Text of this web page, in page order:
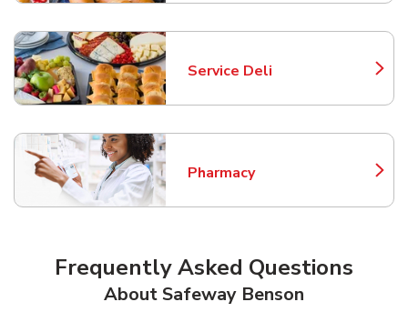
Service Deli
Link Opens in New Tab
Pharmacy
Link Opens in New Tab
Frequently Asked Questions
About Safeway Benson